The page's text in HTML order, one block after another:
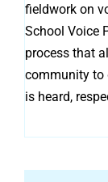
fieldwork on
School Voice
process that
community to
is heard,